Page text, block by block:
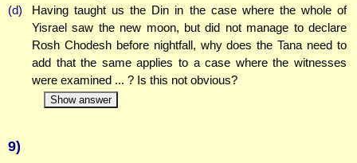
(d)
Having taught us the Din in the case where the whole of
Yisrael saw the new moon, but did not manage to declare
Rosh Chodesh before nightfall, why does the Tana need to
add that the same applies to a case where the witnesses
were examined ... ? Is this not obvious?
Show answer
9)